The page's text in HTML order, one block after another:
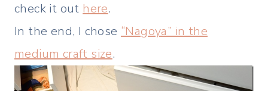
check it outhere.
In the end, I chose “Nagoya” in the
medium craft size.